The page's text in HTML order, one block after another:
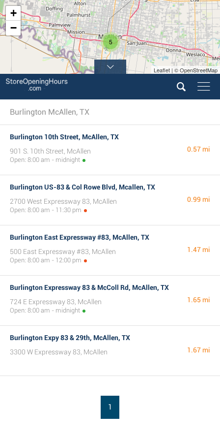
5
+
−
Leaflet | © OpenStreetMap
Burlington McAllen, TX
Burlington 10th Street, McAllen, TX
901 S. 10th Street, McAllen
Open: 8:00 am - midnight
0.57 mi
Burlington US-83 & Col Rowe Blvd, Mcallen, TX
2700 West Expressway 83, McAllen
Open: 8:00 am - 11:30 pm
0.99 mi
Burlington East Expressway #83, McAllen, TX
500 East Expressway #83, McAllen
Open: 8:00 am - 12:00 pm
1.47 mi
Burlington Expressway 83 & McColl Rd, McAllen, TX
724 E Expressway 83, McAllen
Open: 8:00 am - midnight
1.65 mi
Burlington Expy 83 & 29th, McAllen, TX
3300 W Expressway 83, McAllen
1.67 mi
1